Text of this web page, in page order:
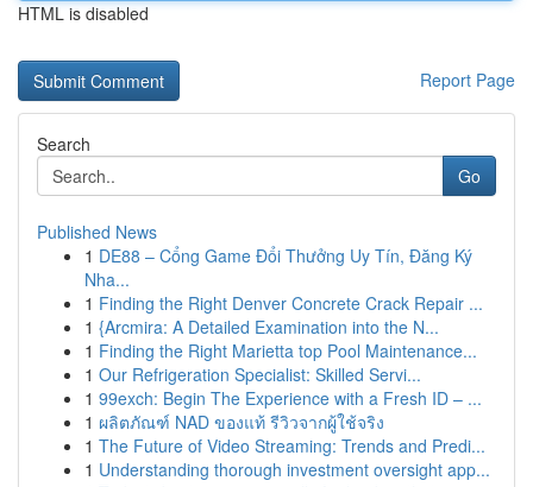
HTML is disabled
Report Page
Search
Go
Published News
1 DE88 – Cổng Game Đổi Thưởng Uy Tín, Đăng Ký
Nha...
1 Finding the Right Denver Concrete Crack Repair ...
1 {Arcmira: A Detailed Examination into the N...
1 Finding the Right Marietta top Pool Maintenance...
1 Our Refrigeration Specialist: Skilled Servi...
1 99exch: Begin The Experience with a Fresh ID – ...
1 ผลิตภัณฑ์ NAD ของแท้ รีวิวจากผู้ใช้จริง
1 The Future of Video Streaming: Trends and Predi...
1 Understanding thorough investment oversight app...